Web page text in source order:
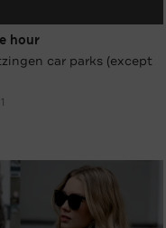
hour
car parks (except